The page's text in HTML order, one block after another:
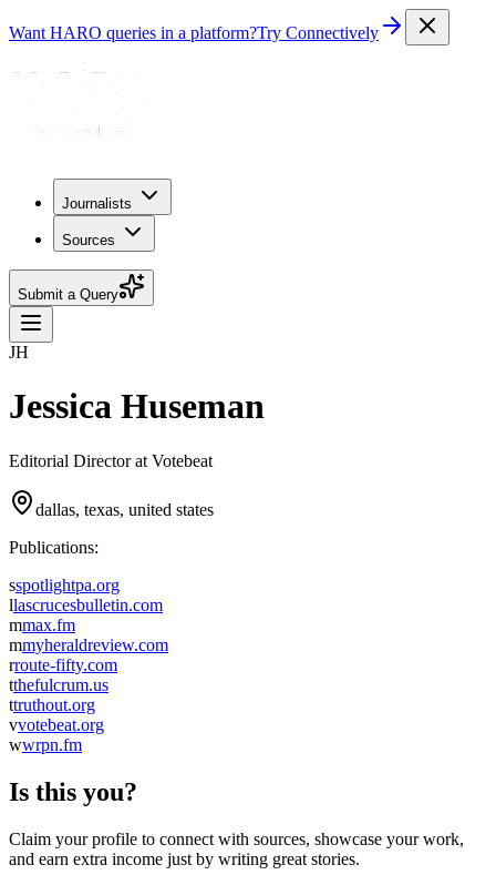
Want HARO queries in a platform?Try Connectively
Journalists
Sources
Submit a Query
JH
Jessica Huseman
Editorial Director at Votebeat
dallas, texas, united states
Publications:
sspotlightpa.org
llascrucesbulletin.com
mmax.fm
mmyheraldreview.com
rroute-fifty.com
tthefulcrum.us
ttruthout.org
vvotebeat.org
wwrpn.fm
Is this you?
Claim your profile to connect with sources, showcase your work,
and earn extra income just by writing great stories.